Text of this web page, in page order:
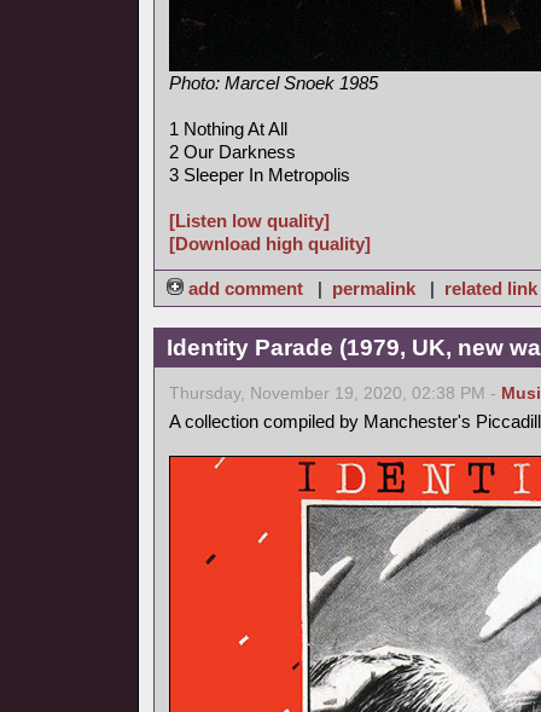
Photo: Marcel Snoek 1985
1 Nothing At All
2 Our Darkness
3 Sleeper In Metropolis
[Listen low quality]
[Download high quality]
add comment | permalink | related link
Identity Parade (1979, UK, new
Thursday, November 19, 2020, 02:38 PM -
A collection compiled by Manchester's